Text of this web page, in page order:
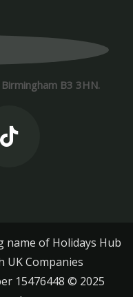
B3 3HN.
name of Holidays Hub
UK Companies
15476448 ©️ 2025